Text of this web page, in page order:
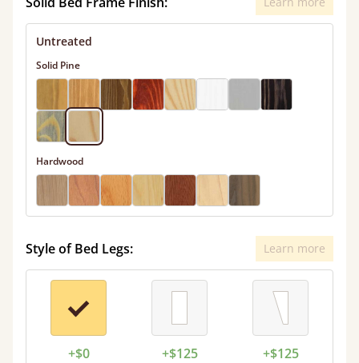
Untreated
Solid Pine
Hardwood
Style of Bed Legs: Learn more
+$0
+$125
+$125